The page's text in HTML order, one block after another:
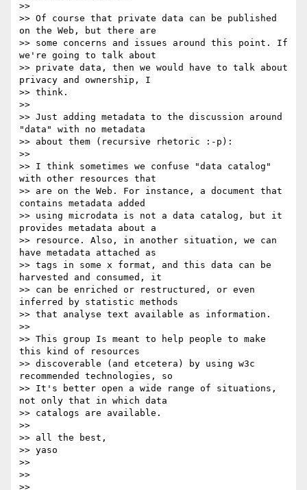
>>
>> Of course that private data can be published
on the Web, but there are
>> some concerns and issues around this point. If
we're going to talk about
>> private data, then we would have to talk about
privacy and ownership, I
>> think.
>>
>> Just adding metadata to the discussion around
"data" with no metadata
>> about them (recursive rhetoric :-p):
>>
>> I think sometimes we confuse "data catalog"
with other resources that
>> are on the Web. For instance, a document that
contains metadata added
>> using microdata is not a data catalog, but it
provides metadata about a
>> resource. Also, in another situation, we can
have metadata attached as
>> tags in some x format, and this data can be
harvested and consumed, it
>> can be enriched or restructured, or even
inferred by statistic methods
>> that analyse text available as information.
>>
>> This group Is meant to help people to make
this kind of resources
>> discoverable (and etcetera) by using w3c
recommended technologies, so
>> It's better open a wide range of situations,
not only that in which data
>> catalogs are available.
>>
>> all the best,
>> yaso
>>
>>
>>